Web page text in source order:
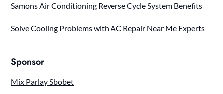
Samons Air Conditioning Reverse Cycle System Benefits
Solve Cooling Problems with AC Repair Near Me Experts
Sponsor
Mix Parlay Sbobet